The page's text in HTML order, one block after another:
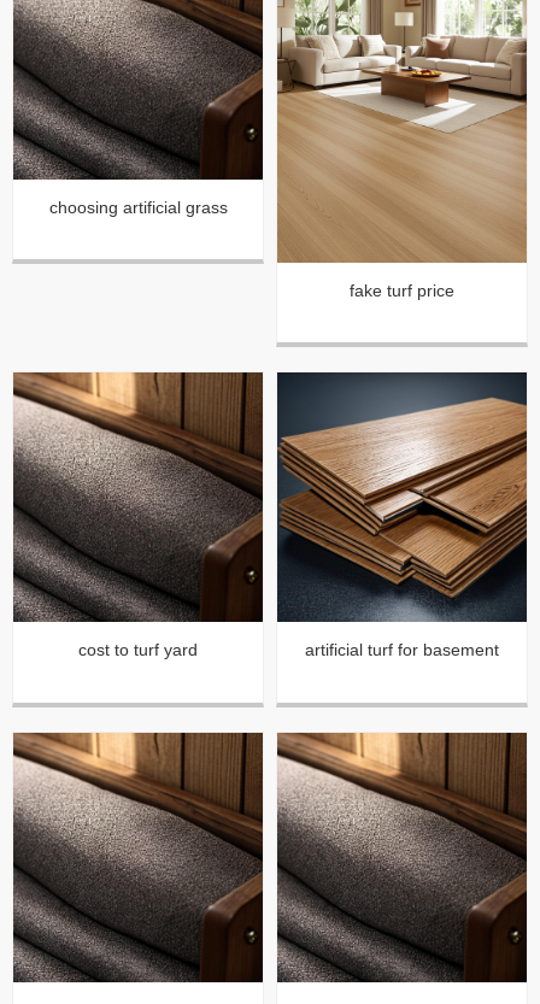
choosing artificial grass
fake turf price
cost to turf yard artificial turf for basement